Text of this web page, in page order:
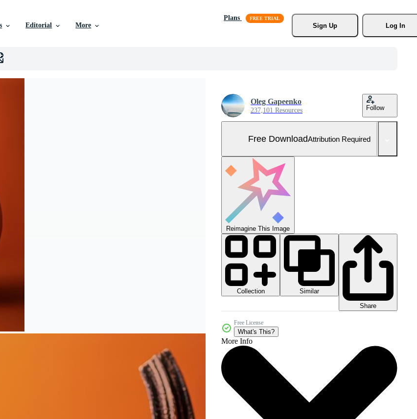
Editorial More
Plans
Sign Up
Log In
Oleg Gapeenko
237,101 Resources Follow
Free DownloadAttribution Required
Reimagine This Image
Collection
Similar
Share
Free License
What's This?
More Info